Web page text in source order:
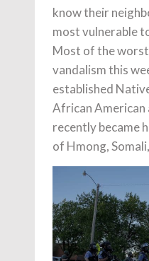
know their
most vulnerable
Most of the
vandalism this
established
African
recently became
of Hmong,